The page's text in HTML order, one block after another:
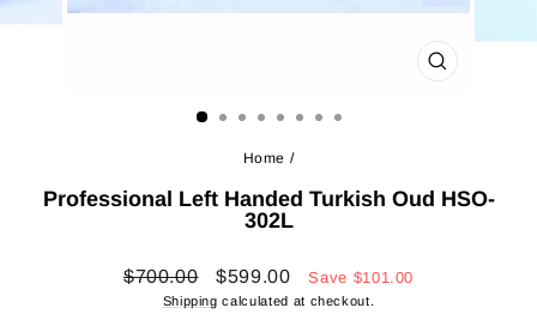
CLOSE
Home /
Professional Left Handed Turkish Oud HSO-
302L
Regular
$700.00
Sale
price
$599.00 Save $101.00
Shipping calculated at checkout.